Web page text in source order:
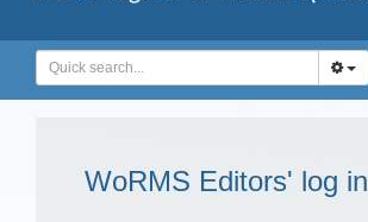
WoRMS Editors' log in